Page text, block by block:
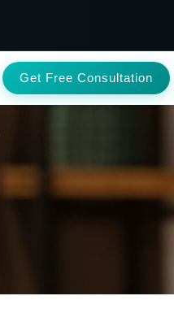
Get Free Consultation